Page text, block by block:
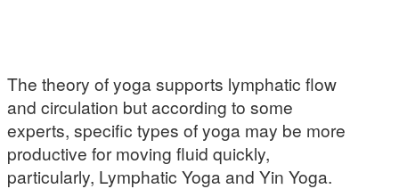
The theory of yoga supports lymphatic flow
and circulation but according to some
experts, specific types of yoga may be more
productive for moving fluid quickly,
particularly, Lymphatic Yoga and Yin Yoga.